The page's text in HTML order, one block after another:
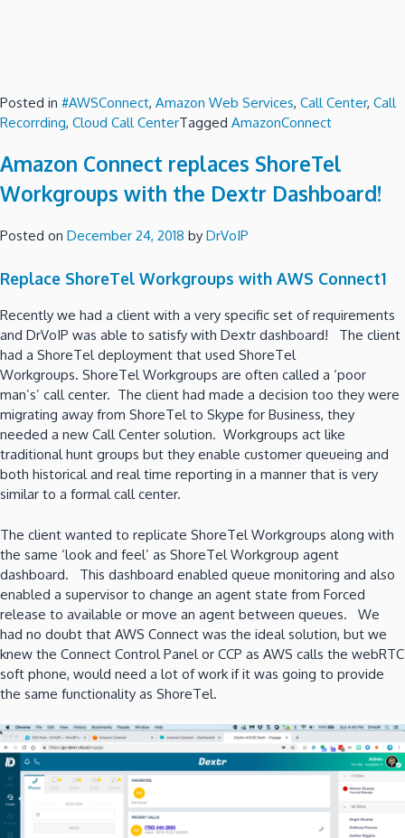
Posted in #AWSConnect, Amazon Web Services, Call Center, Call
Recorrding, Cloud Call CenterTagged AmazonConnect
Amazon Connect replaces ShoreTel
Workgroups with the Dextr Dashboard!
Posted on December 24, 2018 by DrVoIP
Replace ShoreTel Workgroups with AWS Connect1
Recently we had a client with a very specific set of requirements
and DrVoIP was able to satisfy with Dextr dashboard! The client
had a ShoreTel deployment that used ShoreTel
Workgroups. ShoreTel Workgroups are often called a ‘poor
man’s’ call center. The client had made a decision too they were
migrating away from ShoreTel to Skype for Business, they
needed a new Call Center solution. Workgroups act like
traditional hunt groups but they enable customer queueing and
both historical and real time reporting in a manner that is very
similar to a formal call center.
The client wanted to replicate ShoreTel Workgroups along with
the same ‘look and feel’ as ShoreTel Workgroup agent
dashboard. This dashboard enabled queue monitoring and also
enabled a supervisor to change an agent state from Forced
release to available or move an agent between queues. We
had no doubt that AWS Connect was the ideal solution, but we
knew the Connect Control Panel or CCP as AWS calls the webRTC
soft phone, would need a lot of work if it was going to provide
the same functionality as ShoreTel.